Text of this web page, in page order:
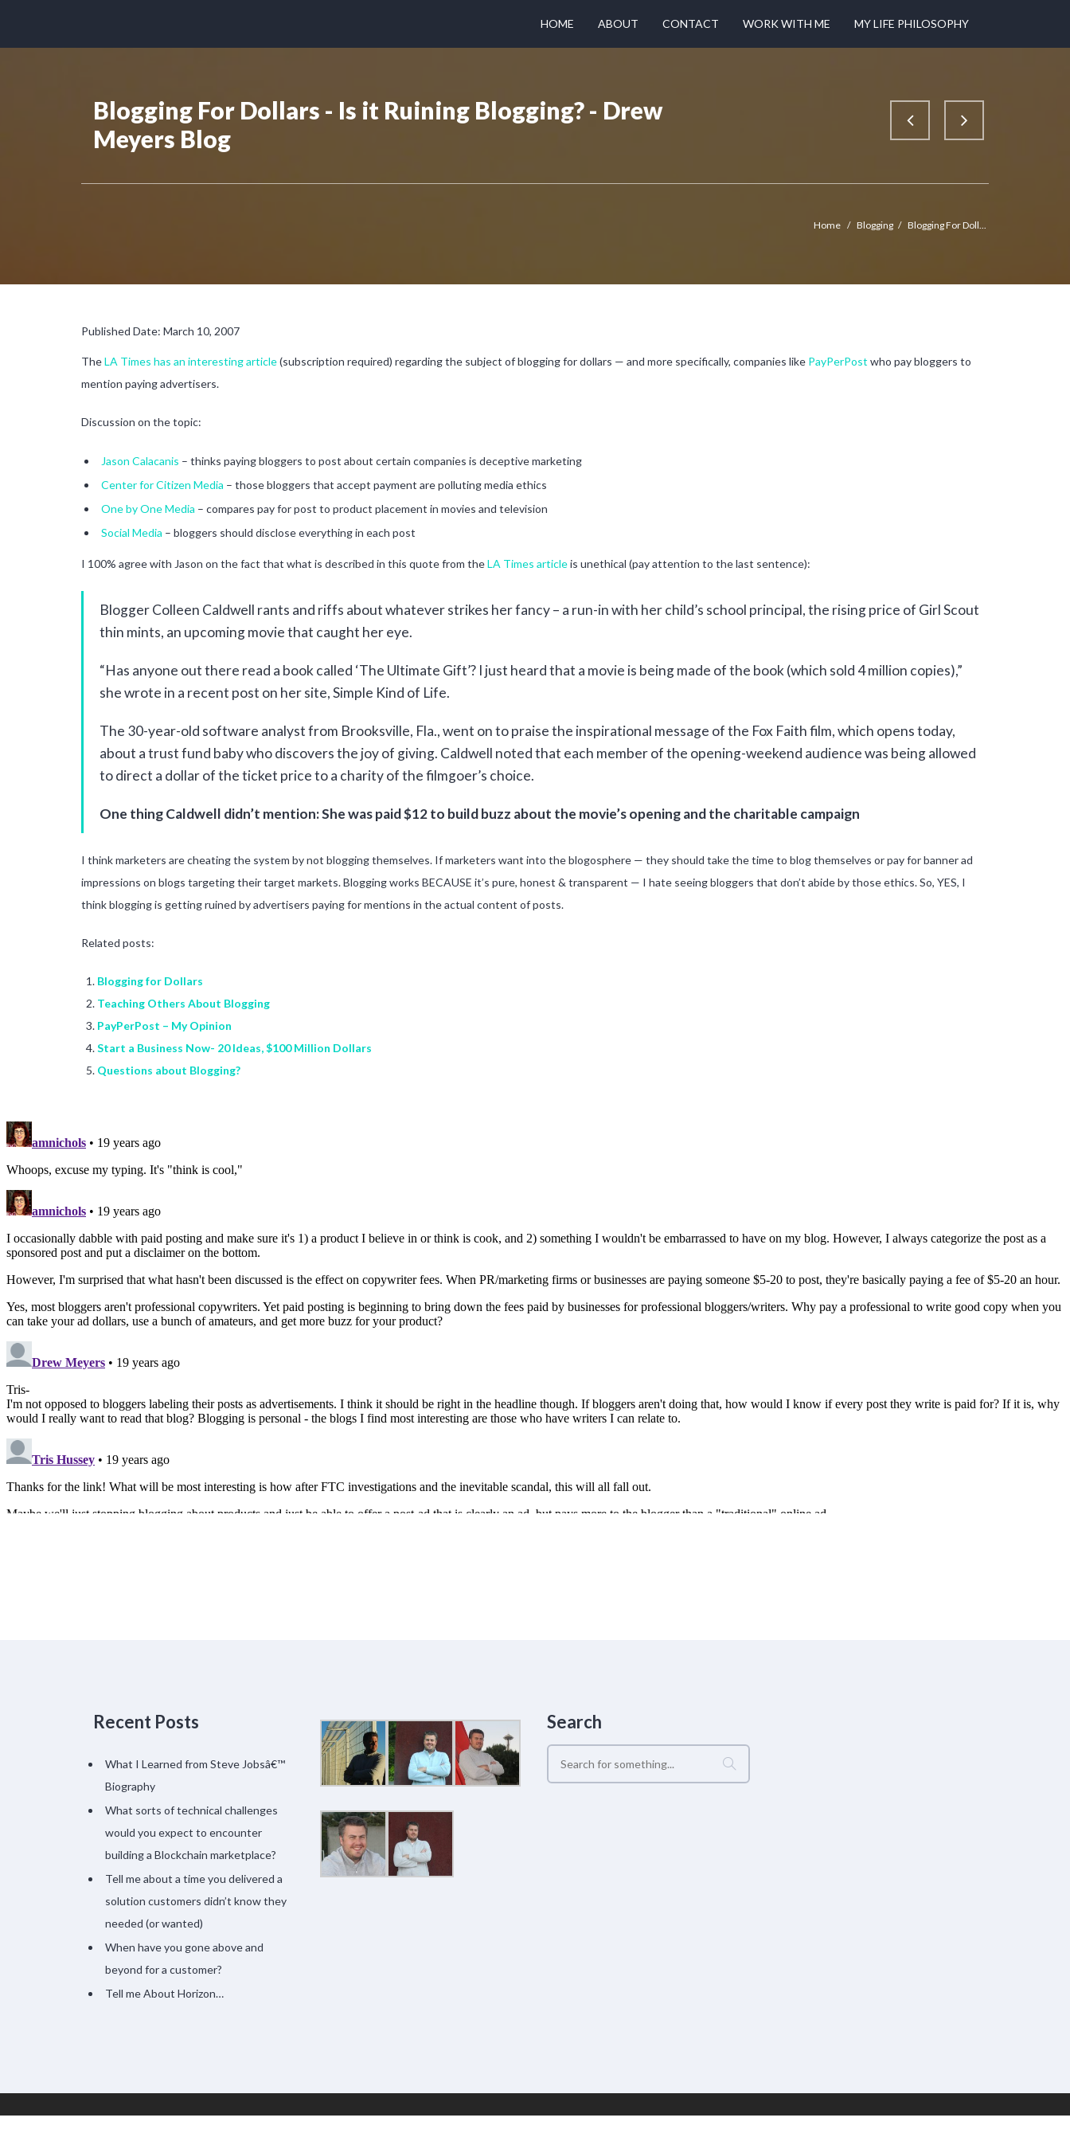
HOME ABOUT CONTACT WORK WITH ME MY LIFE PHILOSOPHY
Blogging For Dollars - Is it Ruining Blogging? - Drew
Meyers Blog
Home / Blogging / Blogging For Doll...
Published Date: March 10, 2007
TheLA Times has an interesting article(subscription required) regarding the subject of blogging for dollars — and more specifically, companies like PayPerPost who pay bloggers to
mention paying advertisers.
Discussion on the topic:
Jason Calacanis – thinks paying bloggers to post about certain companies is deceptive marketing
Center for Citizen Media – those bloggers that accept payment are polluting media ethics
One by One Media – compares pay for post to product placement in movies and television
Social Media – bloggers should disclose everything in each post
I 100% agree with Jason on the fact that what is described in this quote from theLA Times articleis unethical (pay attention to the last sentence):
Blogger Colleen Caldwell rants and riffs about whatever strikes her fancy – a run-in with her child’s school principal, the rising price of Girl Scout
thin mints, an upcoming movie that caught her eye.
“Has anyone out there read a book called ‘The Ultimate Gift’? I just heard that a movie is being made of the book (which sold 4 million copies),”
she wrote in a recent post on her site, Simple Kind of Life.
The 30-year-old software analyst from Brooksville, Fla., went on to praise the inspirational message of the Fox Faith film, which opens today,
about a trust fund baby who discovers the joy of giving. Caldwell noted that each member of the opening-weekend audience was being allowed
to direct a dollar of the ticket price to a charity of the filmgoer’s choice.
One thing Caldwell didn’t mention: She was paid $12 to build buzz about the movie’s opening and the charitable campaign
I think marketers are cheating the system by not blogging themselves. If marketers want into the blogosphere — they should take the time to blog themselves or pay for banner ad
impressions on blogs targeting their target markets. Blogging works BECAUSE it’s pure, honest & transparent — I hate seeing bloggers that don’t abide by those ethics. So, YES, I
think blogging is getting ruined by advertisers paying for mentions in the actual content of posts.
Related posts:
Blogging for Dollars
Teaching Others About Blogging
PayPerPost – My Opinion
Start a Business Now- 20 Ideas, $100 Million Dollars
Questions about Blogging?
Recent Posts
What I Learned from Steve Jobsâ€™
Biography
What sorts of technical challenges
would you expect to encounter
building a Blockchain marketplace?
Tell me about a time you delivered a
solution customers didn’t know they
needed (or wanted)
When have you gone above and
beyond for a customer?
Tell me About Horizon…
Search